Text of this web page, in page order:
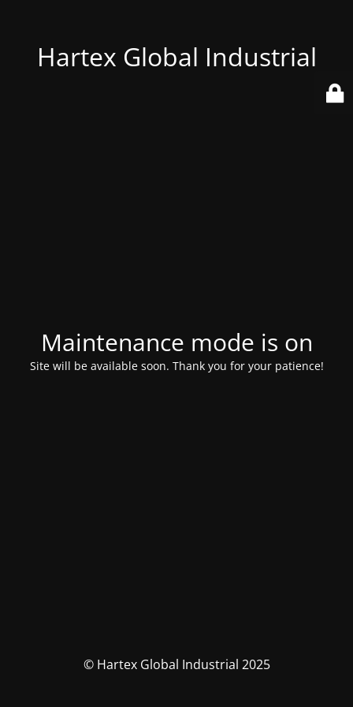
Hartex Global Industrial
Maintenance mode is on
Site will be available soon. Thank you for your patience!
© Hartex Global Industrial 2025